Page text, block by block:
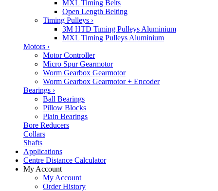
MXL Timing Belts
Open Length Belting
Timing Pulleys ›
3M HTD Timing Pulleys Aluminium
MXL Timing Pulleys Aluminium
Motors ›
Motor Controller
Micro Spur Gearmotor
Worm Gearbox Gearmotor
Worm Gearbox Gearmotor + Encoder
Bearings ›
Ball Bearings
Pillow Blocks
Plain Bearings
Bore Reducers
Collars
Shafts
Applications
Centre Distance Calculator
My Account
My Account
Order History